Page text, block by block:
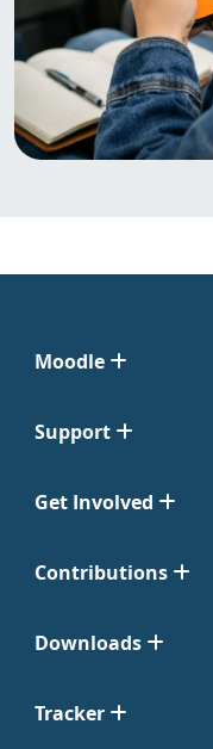
Moodle
Support
Get Involved
Contributions
Downloads
Tracker